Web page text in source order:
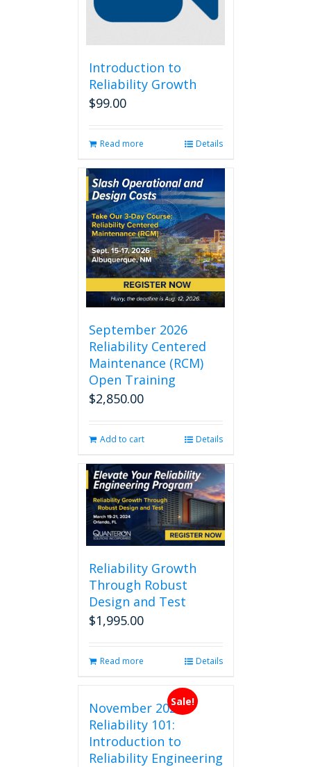
Introduction to
Reliability Growth
$99.00
Read more Details
September 2026
Reliability Centered
Maintenance (RCM)
Open Training
$2,850.00
Add to cart Details
Reliability Growth
Through Robust
Design and Test
$1,995.00
Read more Details
Sale!
November 2026
Reliability 101:
Introduction to
Reliability Engineering